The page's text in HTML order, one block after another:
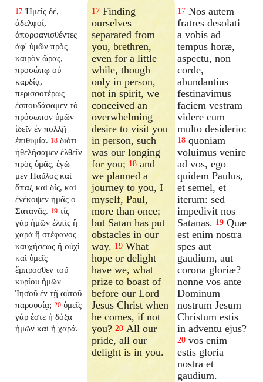
17 Ἡμεῖς δέ,
ἀδελφοί,
ἀπορφανισθέντες
ἀφ' ὑμῶν πρὸς
καιρὸν ὥρας,
προσώπῳ οὐ
καρδίᾳ,
περισσοτέρως
ἐσπουδάσαμεν τὸ
πρόσωπον ὑμῶν
ἰδεῖν ἐν πολλῇ
ἐπιθυμίᾳ. 18 διότι
ἠθελήσαμεν ἐλθεῖν
πρὸς ὑμᾶς, ἐγὼ
μὲν Παῦλος καὶ
ἅπαξ καὶ δίς, καὶ
ἐνέκοψεν ἡμᾶς ὁ
Σατανᾶς. 19 τίς
γὰρ ἡμῶν ἐλπὶς ἢ
χαρὰ ἢ στέφανος
καυχήσεως ἢ οὐχὶ
καὶ ὑμεῖς
ἔμπροσθεν τοῦ
κυρίου ἡμῶν
Ἰησοῦ ἐν τῇ αὐτοῦ
παρουσίᾳ; 20 ὑμεῖς
γάρ ἐστε ἡ δόξα
ἡμῶν καὶ ἡ χαρά.
17 Finding
ourselves
separated from
you, brethren,
even for a little
while, though
only in person,
not in spirit, we
conceived an
overwhelming
desire to visit you
in person, such
was our longing
for you; 18 and
we planned a
journey to you, I
myself, Paul,
more than once;
but Satan has put
obstacles in our
way. 19 What
hope or delight
have we, what
prize to boast of
before our Lord
Jesus Christ when
he comes, if not
you?20 All our
pride, all our
delight is in you.
17 Nos autem
fratres desolati
a vobis ad
tempus horæ,
aspectu, non
corde,
abundantius
festinavimus
faciem vestram
videre cum
multo desiderio:
18 quoniam
voluimus venire
ad vos, ego
quidem Paulus,
et semel, et
iterum: sed
impedivit nos
Satanas. 19 Quæ
est enim nostra
spes aut
gaudium, aut
corona gloriæ?
nonne vos ante
Dominum
nostrum Jesum
Christum estis
in adventu ejus?
20 vos enim
estis gloria
nostra et
gaudium.